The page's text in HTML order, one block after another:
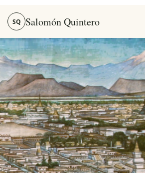
SQ Salomón Quintero
Salomón Quintero — Stories, Memory and